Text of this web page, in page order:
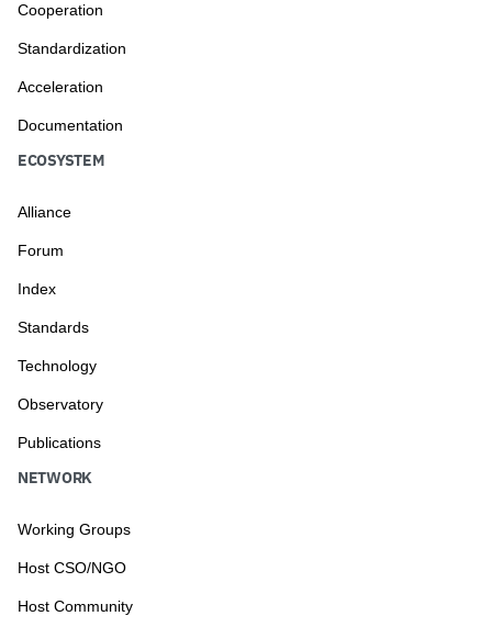
Cooperation
Standardization
Acceleration
Documentation
ECOSYSTEM
Alliance
Forum
Index
Standards
Technology
Observatory
Publications
NETWORK
Working Groups
Host CSO/NGO
Host Community